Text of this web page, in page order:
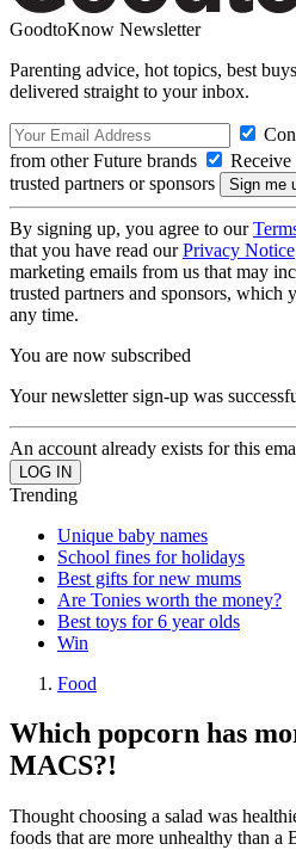
GoodtoKnow Newsletter
Parenting advice, hot topics, best
delivered straight to your inbox.
from other Future brands
trusted partners or sponsors
By signing up, you agree to our
that you have read ourPrivacy Notice
marketing emails from us that may
trusted partners and sponsors, which
any time.
You are now subscribed
Your newsletter sign-up was
An account already exists for this
Trending
Unique baby names
School fines for holidays
Best gifts for new mums
Are Tonies worth the money?
Best toys for 6 year olds
Win
Food
Which popcorn has
MACS?!
Thought choosing a salad was
foods that are more unhealthy than a